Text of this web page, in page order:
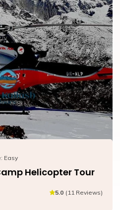
Easy
Helicopter Tour
5.0 ( 11 Reviews)